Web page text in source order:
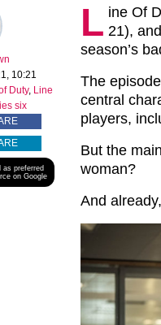
10:21
Duty, Line
six
as preferred
on Google
L ine Of
21),
season’s
The
central
players,
But the
woman?
And